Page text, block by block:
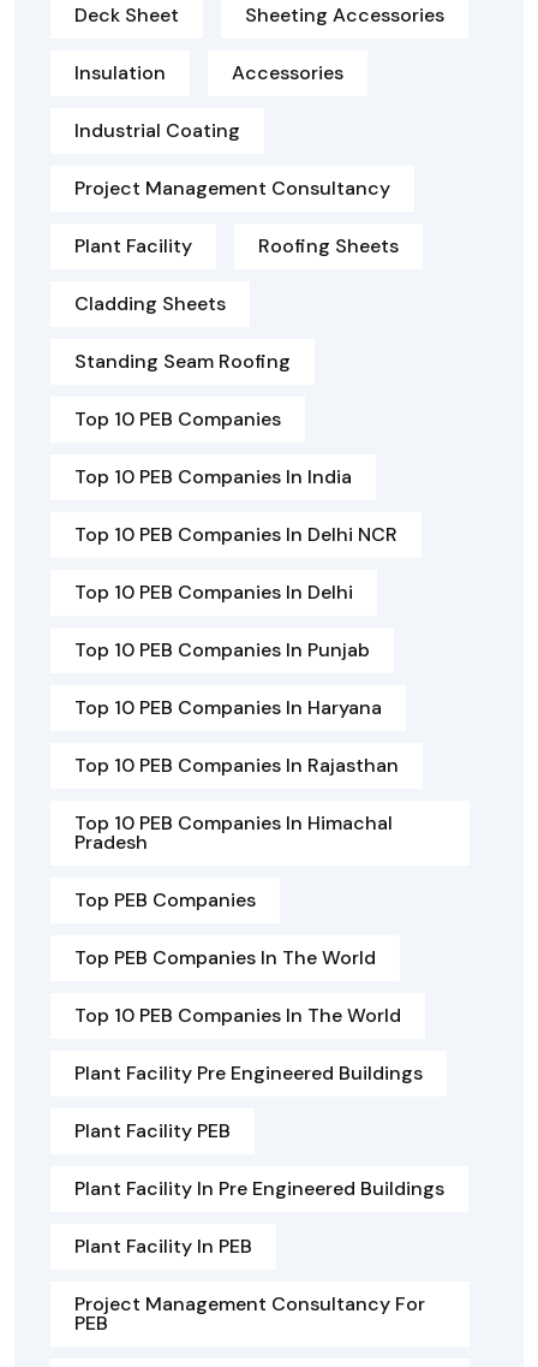
Deck Sheet Sheeting Accessories
Insulation Accessories
Industrial Coating
Project Management Consultancy
Plant Facility Roofing Sheets
Cladding Sheets
Standing Seam Roofing
Top 10 PEB Companies
Top 10 PEB Companies In India
Top 10 PEB Companies In Delhi NCR
Top 10 PEB Companies In Delhi
Top 10 PEB Companies In Punjab
Top 10 PEB Companies In Haryana
Top 10 PEB Companies In Rajasthan
Top 10 PEB Companies In Himachal
Pradesh
Top PEB Companies
Top PEB Companies In The World
Top 10 PEB Companies In The World
Plant Facility Pre Engineered Buildings
Plant Facility PEB
Plant Facility In Pre Engineered Buildings
Plant Facility In PEB
Project Management Consultancy For
PEB